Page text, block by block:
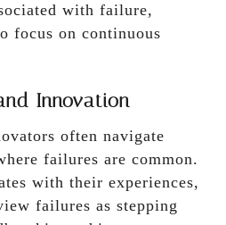
with failure,
focus on continuous
Innovation
often navigate
failures are common.
with their experiences,
failures as stepping